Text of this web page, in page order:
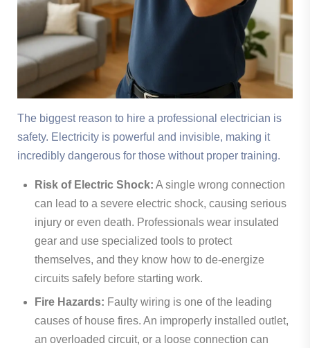
The biggest reason to hire a professional electrician is
safety. Electricity is powerful and invisible, making it
incredibly dangerous for those without proper training.
Risk of Electric Shock: A single wrong connection
can lead to a severe electric shock, causing serious
injury or even death. Professionals wear insulated
gear and use specialized tools to protect
themselves, and they know how to de-energize
circuits safely before starting work.
Fire Hazards: Faulty wiring is one of the leading
causes of house fires. An improperly installed outlet,
an overloaded circuit, or a loose connection can